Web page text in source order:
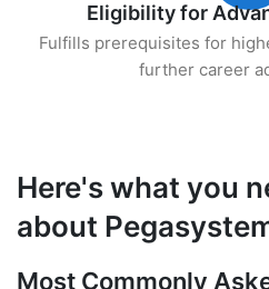
Eligibility for
Fulfills prerequisites for
further career
Here's what you
about
Most Commonly